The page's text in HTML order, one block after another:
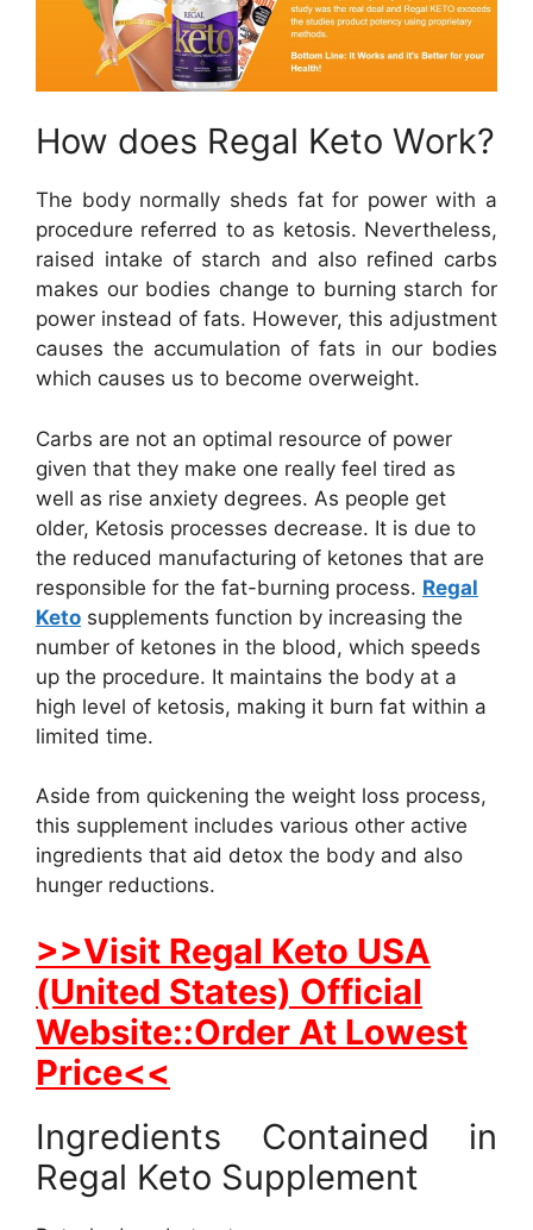
How does Regal Keto Work?
The body normally sheds fat for power with a
procedure referred to as ketosis. Nevertheless,
raised intake of starch and also refined carbs
makes our bodies change to burning starch for
power instead of fats. However, this adjustment
causes the accumulation of fats in our bodies
which causes us to become overweight.
Carbs are not an optimal resource of power
given that they make one really feel tired as
well as rise anxiety degrees. As people get
older, Ketosis processes decrease. It is due to
the reduced manufacturing of ketones that are
responsible for the fat-burning process. Regal
Keto supplements function by increasing the
number of ketones in the blood, which speeds
up the procedure. It maintains the body at a
high level of ketosis, making it burn fat within a
limited time.
Aside from quickening the weight loss process,
this supplement includes various other active
ingredients that aid detox the body and also
hunger reductions.
>>Visit Regal Keto USA
(United States) Official
Website::Order At Lowest
Price<<
Ingredients Contained in
Regal Keto Supplement